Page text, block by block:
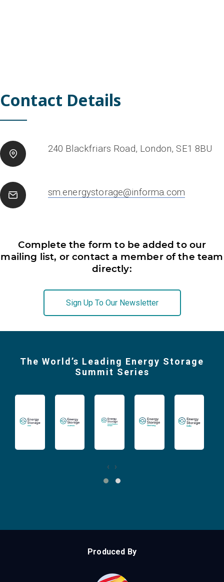
Contact Details
240 Blackfriars Road, London, SE1 8BU
sm.energystorage@informa.com
Complete the form to be added to our
mailing list, or contact a member of the team
directly:
Sign Up To Our Newsletter
The World’s Leading Energy Storage
Summit Series
‹ ›
Produced By